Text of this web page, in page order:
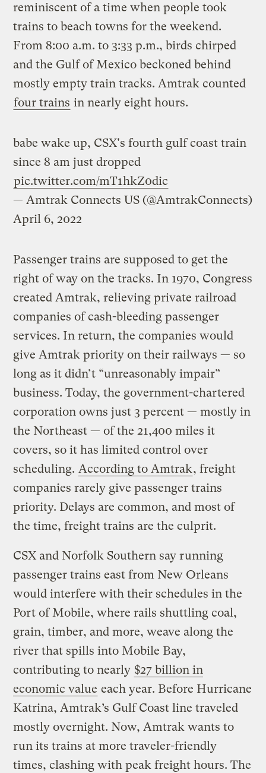
reminiscent of a time when people took
trains to beach towns for the weekend.
From 8:00 a.m. to 3:33 p.m., birds chirped
and the Gulf of Mexico beckoned behind
mostly empty train tracks. Amtrak counted
four trains in nearly eight hours.
babe wake up, CSX's fourth gulf coast train
since 8 am just dropped
pic.twitter.com/mT1hkZ0dic
— Amtrak Connects US (@AmtrakConnects)
April 6, 2022
Passenger trains are supposed to get the
right of way on the tracks. In 1970, Congress
created Amtrak, relieving private railroad
companies of cash-bleeding passenger
services. In return, the companies would
give Amtrak priority on their railways — so
long as it didn’t “unreasonably impair”
business. Today, the government-chartered
corporation owns just 3 percent — mostly in
the Northeast — of the 21,400 miles it
covers, so it has limited control over
scheduling. According to Amtrak, freight
companies rarely give passenger trains
priority. Delays are common, and most of
the time, freight trains are the culprit.
CSX and Norfolk Southern say running
passenger trains east from New Orleans
would interfere with their schedules in the
Port of Mobile, where rails shuttling coal,
grain, timber, and more, weave along the
river that spills into Mobile Bay,
contributing to nearly $27 billion in
economic value each year. Before Hurricane
Katrina, Amtrak’s Gulf Coast line traveled
mostly overnight. Now, Amtrak wants to
run its trains at more traveler-friendly
times, clashing with peak freight hours. The